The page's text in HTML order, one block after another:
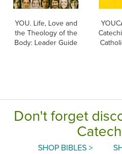
YOU. Life, Love and
the Theology of the
Body: Leader Guide
Don't forget
SHOP BIBLES >